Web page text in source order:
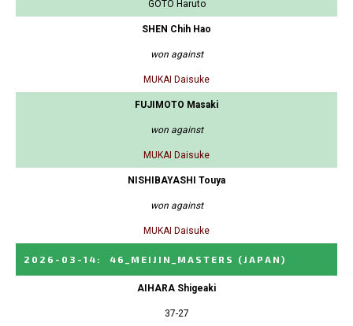
GOTO Haruto
SHEN Chih Hao
won against
MUKAI Daisuke
FUJIMOTO Masaki
won against
MUKAI Daisuke
NISHIBAYASHI Touya
won against
MUKAI Daisuke
2026-03-14 : 46_MEIJIN_MASTERS (JAPAN)
AIHARA Shigeaki
37-27